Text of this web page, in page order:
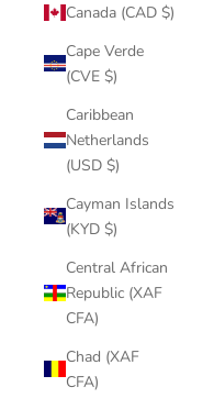
Canada (CAD $)
Cape Verde
(CVE $)
Caribbean
Netherlands
(USD $)
Cayman Islands
(KYD $)
Central African
Republic (XAF
CFA)
Chad (XAF
CFA)